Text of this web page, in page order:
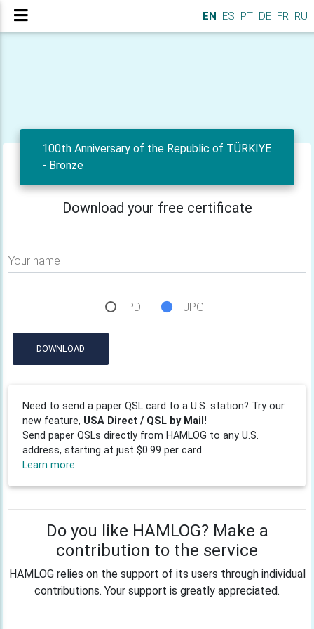
EN ES PT DE FR RU
100th Anniversary of the Republic of TÜRKİYE
- Bronze
Download your free certificate
Your name
PDF JPG
DOWNLOAD
Need to send a paper QSL card to a U.S. station? Try our
new feature, USA Direct / QSL by Mail!
Send paper QSLs directly from HAMLOG to any U.S.
address, starting at just $0.99 per card.
Learn more
Do you like HAMLOG? Make a
contribution to the service
HAMLOG relies on the support of its users through individual
contributions. Your support is greatly appreciated.